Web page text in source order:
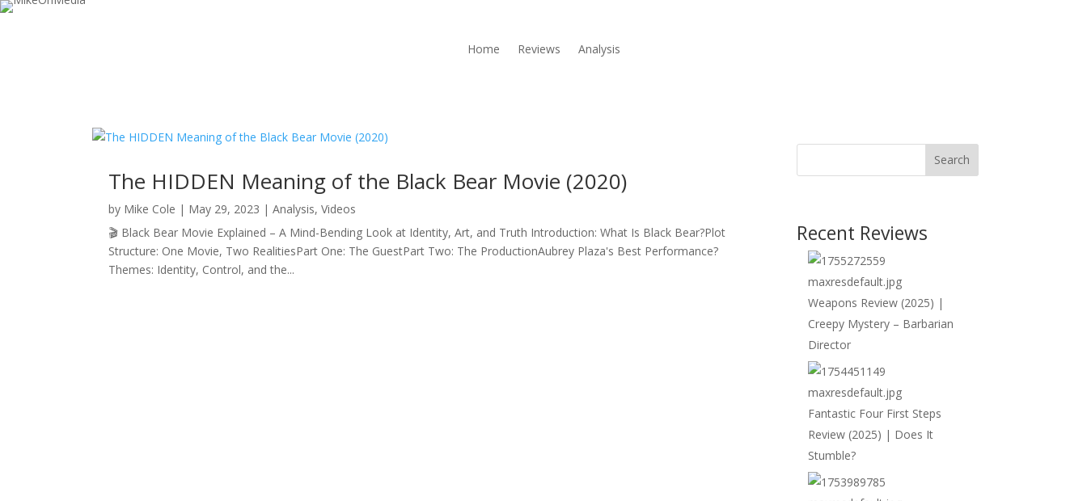
Home Reviews Analysis
The HIDDEN Meaning of the Black Bear Movie (2020)
by Mike Cole | May 29, 2023 |Analysis,Videos
🎬 Black Bear Movie Explained – A Mind-Bending Look at Identity, Art, and Truth Introduction: What Is Black Bear?Plot
Structure: One Movie, Two RealitiesPart One: The GuestPart Two: The ProductionAubrey Plaza's Best Performance?
Themes: Identity, Control, and the...
Search
Recent Reviews
Weapons Review (2025) |
Creepy Mystery – Barbarian
Director
Fantastic Four First Steps
Review (2025) | Does It
Stumble?